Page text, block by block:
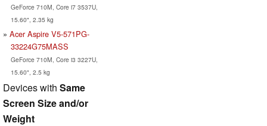
GeForce 710M, Core i7 3537U,
15.60", 2.35 kg
Acer Aspire V5-571PG-
33224G75MASS
GeForce 710M, Core i3 3227U,
15.60", 2.5 kg
Devices with Same
Screen Size and/or
Weight